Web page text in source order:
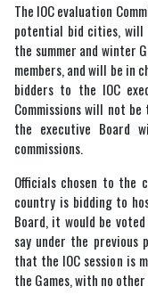
The IOC evaluation
potential bid cities, will
the summer and winter
members, and will be in
bidders to the IOC
Commissions will not
the executive Board
commissions.
Officials chosen to the
country is bidding to
Board, it would be
say under the previous
that the IOC session is
the Games, with no